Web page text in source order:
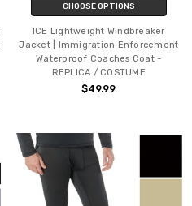
CHOOSE OPTIONS
ICE Lightweight Windbreaker
Jacket | Immigration Enforcement
Waterproof Coaches Coat -
REPLICA / COSTUME
$49.99